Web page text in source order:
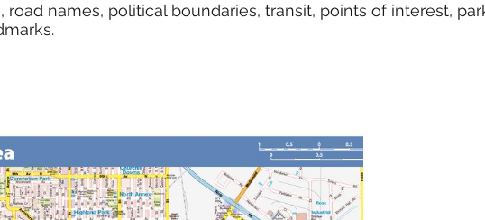
names, political boundaries, transit, points of interest,